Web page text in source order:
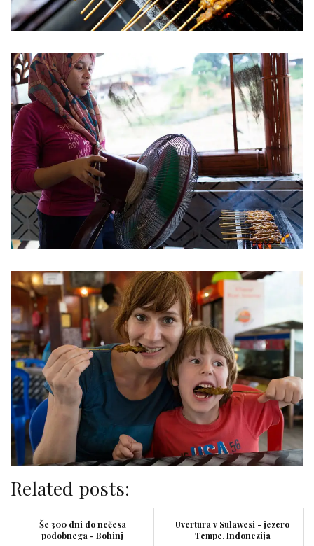
Related posts:
Še 300 dni do nečesa
podobnega - Bohinj
Uvertura v Sulawesi - jezero
Tempe, Indonezija